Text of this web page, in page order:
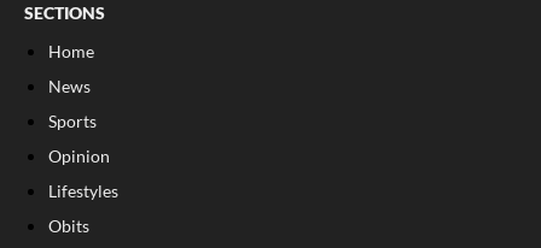
SECTIONS
Home
News
Sports
Opinion
Lifestyles
Obits